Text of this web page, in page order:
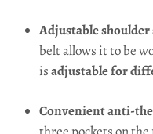
Adjustable shoulder
belt allows it to be
isadjustable for
Convenient anti-